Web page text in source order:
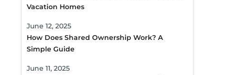
Vacation Homes
June 12, 2025
How Does Shared Ownership Work? A
Simple Guide
June 11, 2025